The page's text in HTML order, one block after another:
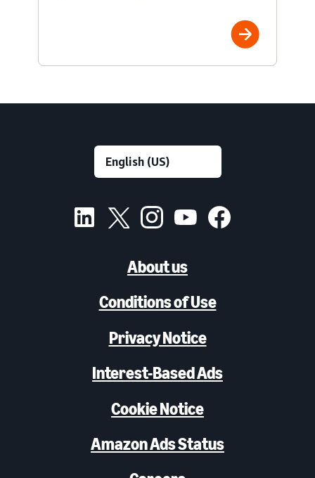
About us
Conditions of Use
Privacy Notice
Interest-Based Ads
Cookie Notice
Amazon Ads Status